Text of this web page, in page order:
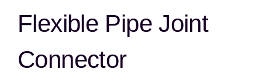
Flexible Pipe Joint
Connector